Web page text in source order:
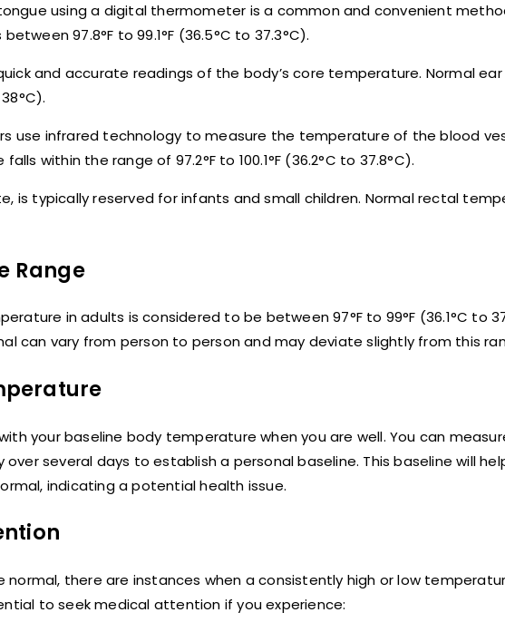
using a digital thermometer is a common and convenient
97.8°F to 99.1°F (36.5°C to 37.3°C).
and accurate readings of the body’s core temperature. Normal
use infrared technology to measure the temperature of the blood
within the range of 97.2°F to 100.1°F (36.2°C to 37.8°C).
is typically reserved for infants and small children. Normal rectal
Range
in adults is considered to be between 97°F to 99°F (36.1°C to
can vary from person to person and may deviate slightly from this
your baseline body temperature when you are well. You can
several days to establish a personal baseline. This baseline will
indicating a potential health issue.
there are instances when a consistently high or low
to seek medical attention if you experience: